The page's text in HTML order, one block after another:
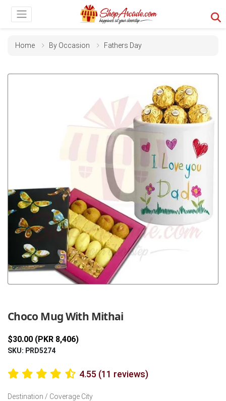
Home By Occasion Fathers Day
Choco Mug With Mithai
$30.00 (PKR 8,406)
SKU: PRD5274
4.55 (11 reviews)
Destination / Coverage City